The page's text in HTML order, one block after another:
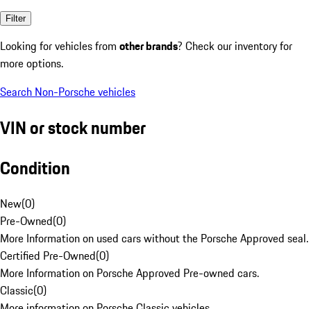
Filter
Looking for vehicles from other brands? Check our inventory for
more options.
Search Non-Porsche vehicles
VIN or stock number
Condition
New(0)
Pre-Owned(0)
More Information on used cars without the Porsche Approved seal.
Certified Pre-Owned(0)
More Information on Porsche Approved Pre-owned cars.
Classic(0)